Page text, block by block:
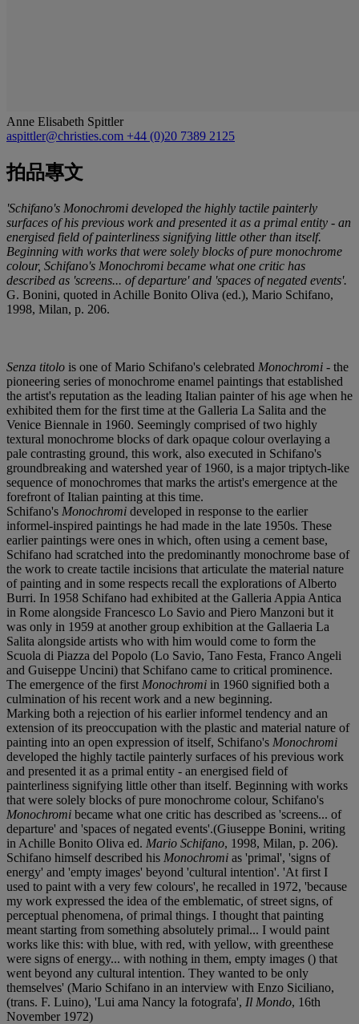
Anne Elisabeth Spittler
aspittler@christies.com +44 (0)20 7389 2125
拍品專文
'Schifano's Monochromi developed the highly tactile painterly
surfaces of his previous work and presented it as a primal entity - an
energised field of painterliness signifying little other than itself.
Beginning with works that were solely blocks of pure monochrome
colour, Schifano's Monochromi became what one critic has
described as 'screens... of departure' and 'spaces of negated events'.
G. Bonini, quoted in Achille Bonito Oliva (ed.), Mario Schifano,
1998, Milan, p. 206.
Senza titolo is one of Mario Schifano's celebrated Monochromi - the
pioneering series of monochrome enamel paintings that established
the artist's reputation as the leading Italian painter of his age when he
exhibited them for the first time at the Galleria La Salita and the
Venice Biennale in 1960. Seemingly comprised of two highly
textural monochrome blocks of dark opaque colour overlaying a
pale contrasting ground, this work, also executed in Schifano's
groundbreaking and watershed year of 1960, is a major triptych-like
sequence of monochromes that marks the artist's emergence at the
forefront of Italian painting at this time.
Schifano's Monochromi developed in response to the earlier
informel-inspired paintings he had made in the late 1950s. These
earlier paintings were ones in which, often using a cement base,
Schifano had scratched into the predominantly monochrome base of
the work to create tactile incisions that articulate the material nature
of painting and in some respects recall the explorations of Alberto
Burri. In 1958 Schifano had exhibited at the Galleria Appia Antica
in Rome alongside Francesco Lo Savio and Piero Manzoni but it
was only in 1959 at another group exhibition at the Gallaeria La
Salita alongside artists who with him would come to form the
Scuola di Piazza del Popolo (Lo Savio, Tano Festa, Franco Angeli
and Guiseppe Uncini) that Schifano came to critical prominence.
The emergence of the first Monochromi in 1960 signified both a
culmination of his recent work and a new beginning.
Marking both a rejection of his earlier informel tendency and an
extension of its preoccupation with the plastic and material nature of
painting into an open expression of itself, Schifano's Monochromi
developed the highly tactile painterly surfaces of his previous work
and presented it as a primal entity - an energised field of
painterliness signifying little other than itself. Beginning with works
that were solely blocks of pure monochrome colour, Schifano's
Monochromi became what one critic has described as 'screens... of
departure' and 'spaces of negated events'.(Giuseppe Bonini, writing
in Achille Bonito Oliva ed. Mario Schifano, 1998, Milan, p. 206).
Schifano himself described his Monochromi as 'primal', 'signs of
energy' and 'empty images' beyond 'cultural intention'. 'At first I
used to paint with a very few colours', he recalled in 1972, 'because
my work expressed the idea of the emblematic, of street signs, of
perceptual phenomena, of primal things. I thought that painting
meant starting from something absolutely primal... I would paint
works like this: with blue, with red, with yellow, with greenthese
were signs of energy... with nothing in them, empty images () that
went beyond any cultural intention. They wanted to be only
themselves' (Mario Schifano in an interview with Enzo Siciliano,
(trans. F. Luino), 'Lui ama Nancy la fotografa', Il Mondo, 16th
November 1972)